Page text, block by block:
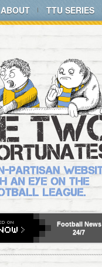
ABOUT TTU SERIES
Football News
24/7